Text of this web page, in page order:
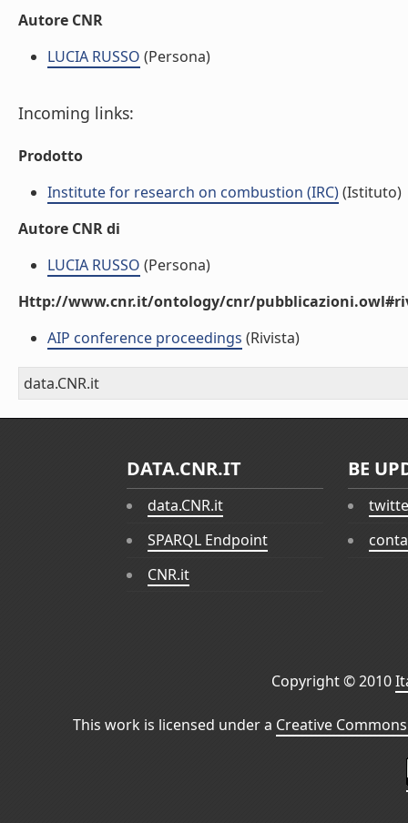
Autore CNR
LUCIA RUSSO (Persona)
Incoming links:
Prodotto
Institute for research on combustion (IRC)(Istituto)
Autore CNR di
LUCIA RUSSO (Persona)
Http://www.cnr.it/ontology/cnr/
AIP conference proceedings (Rivista)
data.CNR.it
DATA.CNR.IT
data.CNR.it
SPARQL Endpoint
CNR.it
BE
Copyright © 2010
This work is licensed under a Creative